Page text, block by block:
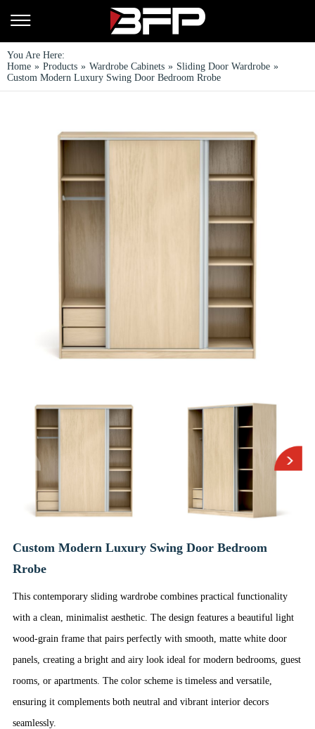
You Are Here:
Home » Products » Wardrobe Cabinets » Sliding Door Wardrobe »
Custom Modern Luxury Swing Door Bedroom Rrobe
Custom Modern Luxury Swing Door Bedroom
Rrobe
This contemporary sliding wardrobe combines practical functionality
with a clean, minimalist aesthetic. The design features a beautiful light
wood-grain frame that pairs perfectly with smooth, matte white door
panels, creating a bright and airy look ideal for modern bedrooms, guest
rooms, or apartments. The color scheme is timeless and versatile,
ensuring it complements both neutral and vibrant interior decors
seamlessly.